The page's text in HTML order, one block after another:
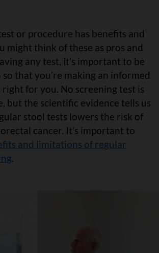
or procedure has benefits and
might think of these as pros and
any test, it’s important to be
that you’re making an informed
right for you. No screening test is
but the scientific evidence tells us
stool tests lowers the risk of
cancer. It’s important to
and limitations of regular
.